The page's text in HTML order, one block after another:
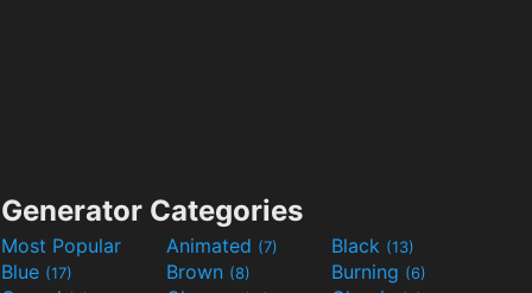
Generator Categories
Most Popular Animated (7) Black (13)
Blue (17) Brown (8) Burning (6)